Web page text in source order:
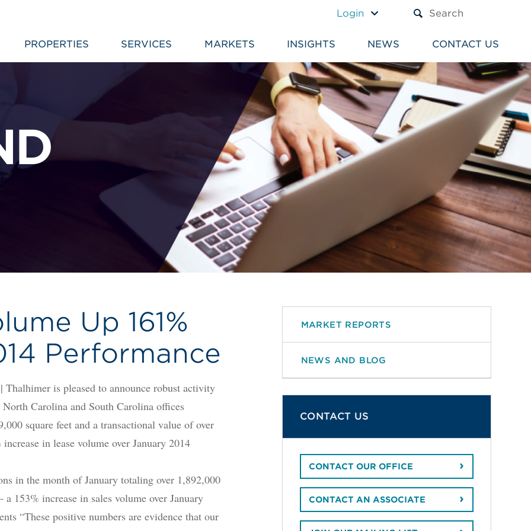
Login
PROPERTIES SERVICES MARKETS INSIGHTS NEWS CONTACT US
Up 161%
Performance
is pleased to announce robust activity
Carolina and South Carolina offices
square feet and a transactional value of over
in lease volume over January 2014
in the month of January totaling over 1,892,000
153% increase in sales volume over January
“These positive numbers are evidence that our
MARKET REPORTS
NEWS AND BLOG
CONTACT US
CONTACT OUR OFFICE
CONTACT AN ASSOCIATE